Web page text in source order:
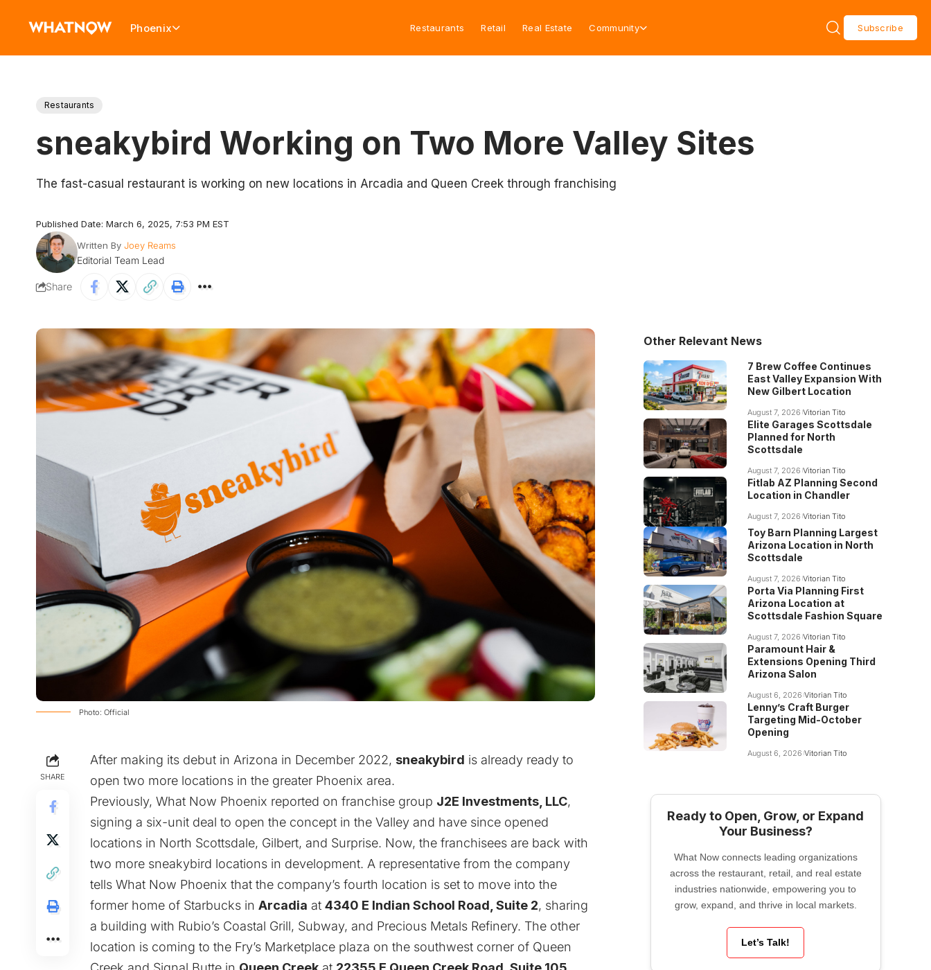
Phoenix Restaurants Retail Real Estate Community Subscribe
Restaurants
sneakybird Working on Two More Valley Sites
The fast-casual restaurant is working on new locations in Arcadia and Queen Creek through franchising
Published Date: March 6, 2025, 7:53 PM EST
Written By Joey Reams
Editorial Team Lead
Share
Photo: Official
SHARE
After making its debut in Arizona in December 2022, sneakybird is already ready to
open two more locations in the greater Phoenix area.
Previously, What Now Phoenix reported on franchise group J2E Investments, LLC,
signing a six-unit deal to open the concept in the Valley and have since opened
locations in North Scottsdale, Gilbert, and Surprise. Now, the franchisees are back with
two more sneakybird locations in development. A representative from the company
tells What Now Phoenix that the company’s fourth location is set to move into the
former home of Starbucks in Arcadia at 4340 E Indian School Road, Suite 2, sharing
a building with Rubio’s Coastal Grill, Subway, and Precious Metals Refinery. The other
location is coming to the Fry’s Marketplace plaza on the southwest corner of Queen
Other Relevant News
7 Brew Coffee Continues
East Valley Expansion With
New Gilbert Location
August 7, 2026 Vitorian Tito
Elite Garages Scottsdale
Planned for North
Scottsdale
August 7, 2026 Vitorian Tito
Fitlab AZ Planning Second
Location in Chandler
August 7, 2026 Vitorian Tito
Toy Barn Planning Largest
Arizona Location in North
Scottsdale
August 7, 2026 Vitorian Tito
Porta Via Planning First
Arizona Location at
Scottsdale Fashion Square
August 7, 2026 Vitorian Tito
Paramount Hair &
Extensions Opening Third
Arizona Salon
August 6, 2026 Vitorian Tito
Lenny’s Craft Burger
Targeting Mid-October
Opening
August 6, 2026 Vitorian Tito
Ready to Open, Grow, or Expand
Your Business?
What Now connects leading organizations
across the restaurant, retail, and real estate
industries nationwide, empowering you to
grow, expand, and thrive in local markets.
Let’s Talk!